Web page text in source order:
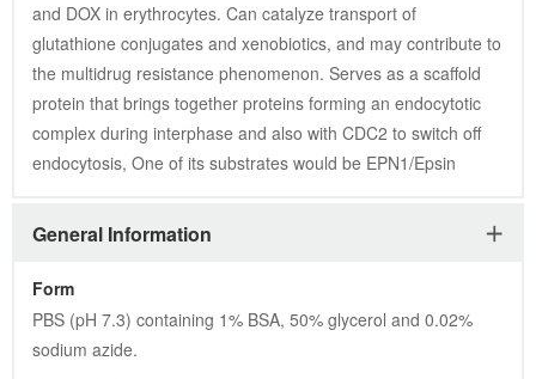
and DOX in erythrocytes. Can catalyze transport of
glutathione conjugates and xenobiotics, and may contribute to
the multidrug resistance phenomenon. Serves as a scaffold
protein that brings together proteins forming an endocytotic
complex during interphase and also with CDC2 to switch off
endocytosis, One of its substrates would be EPN1/Epsin
General Information
Form
PBS (pH 7.3) containing 1% BSA, 50% glycerol and 0.02%
sodium azide.